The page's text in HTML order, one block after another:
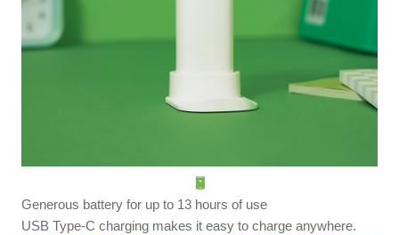
Generous battery for up to 13 hours of use
USB Type-C charging makes it easy to charge anywhere.